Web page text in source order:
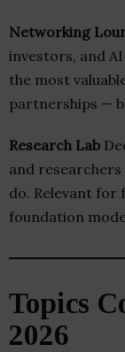
Networking
investors, and
the most
partnerships —
Research Lab
and
do. Relevant for
foundation
Topics
2026